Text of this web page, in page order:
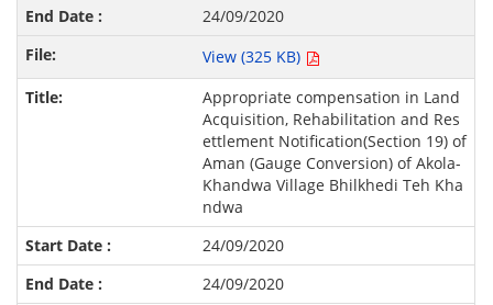
24/09/2020
View (325 KB)
Appropriate compensation in Land
Acquisition, Rehabilitation and Res
ettlement Notification(Section 19) of
Aman (Gauge Conversion) of Akola-
Khandwa Village Bhilkhedi Teh Kha
ndwa
24/09/2020
24/09/2020